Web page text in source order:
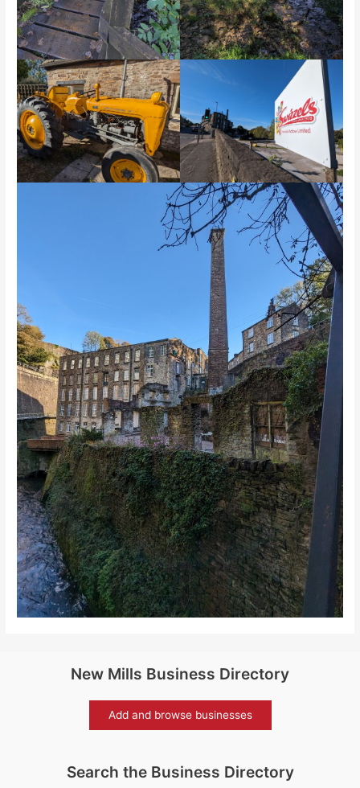
New Mills Business Directory
Add and browse businesses
Search the Business Directory